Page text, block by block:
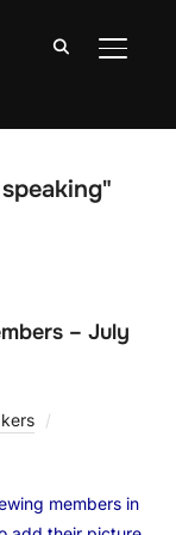
– July
members in